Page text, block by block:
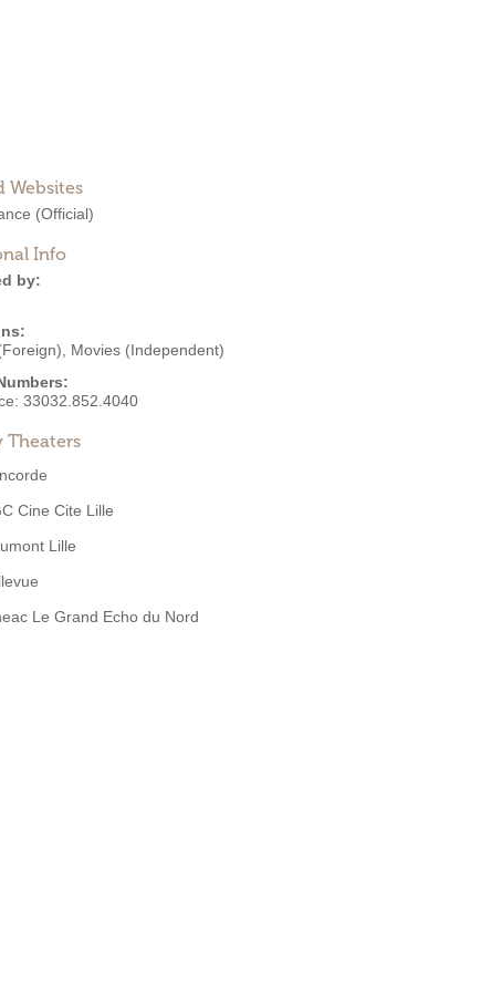
Websites
(Official)
Info
by:
Movies (Independent)
33032.852.4040
Theaters
Cine Cite Lille
Lille
Le Grand Echo du Nord